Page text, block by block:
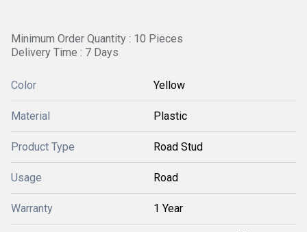
Minimum Order Quantity : 10 Pieces
Delivery Time : 7 Days
Color Yellow
Material Plastic
Product Type Road Stud
Usage Road
Warranty 1 Year